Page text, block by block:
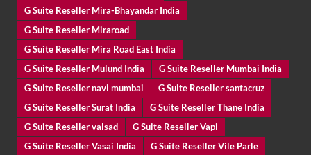
G Suite Reseller Mira-Bhayandar India
G Suite Reseller Miraroad
G Suite Reseller Mira Road East India
G Suite Reseller Mulund India
G Suite Reseller Mumbai India
G Suite Reseller navi mumbai
G Suite Reseller santacruz
G Suite Reseller Surat India
G Suite Reseller Thane India
G Suite Reseller valsad
G Suite Reseller Vapi
G Suite Reseller Vasai India
G Suite Reseller Vile Parle